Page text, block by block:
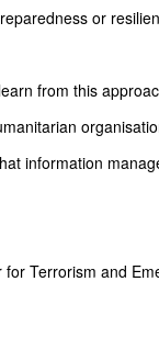
or
from this
information
Terrorism and